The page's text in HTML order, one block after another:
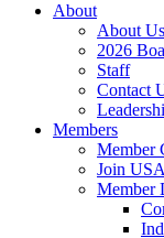
About
About Us
2026
Staff
Contact
Members
Member
Join
Member